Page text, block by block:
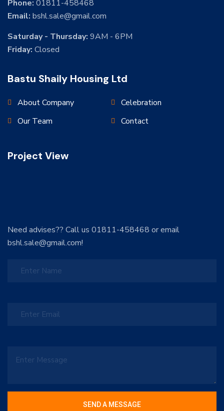
Phone: 01811-458468
Email: bshl.sale@gmail.com
Saturday - Thursday: 9AM - 6PM
Friday: Closed
Bastu Shaily Housing Ltd
About Company
Celebration
Our Team
Contact
Project View
Need advises?? Call us 01811-458468 or email
bshl.sale@gmail.com!